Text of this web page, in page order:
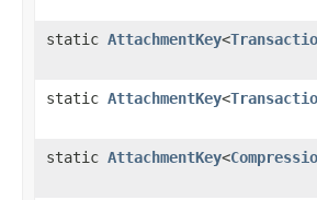
static AttachmentKey<
static AttachmentKey<
static AttachmentKey<